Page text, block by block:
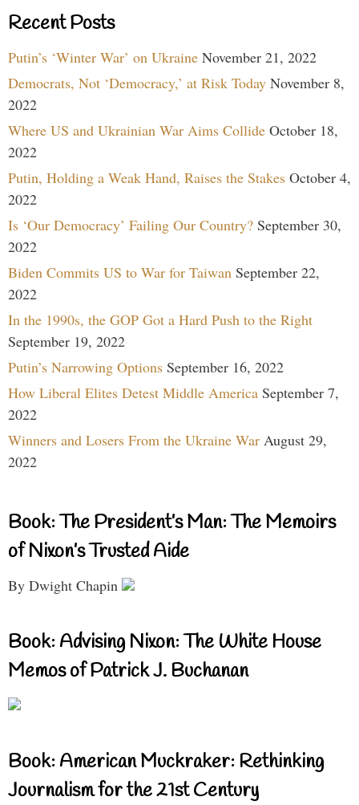
Recent Posts
Putin’s ‘Winter War’ on Ukraine November 21, 2022
Democrats, Not ‘Democracy,’ at Risk Today November 8,
2022
Where US and Ukrainian War Aims Collide October 18,
2022
Putin, Holding a Weak Hand, Raises the Stakes October 4,
2022
Is ‘Our Democracy’ Failing Our Country? September 30,
2022
Biden Commits US to War for Taiwan September 22,
2022
In the 1990s, the GOP Got a Hard Push to the Right
September 19, 2022
Putin’s Narrowing Options September 16, 2022
How Liberal Elites Detest Middle America September 7,
2022
Winners and Losers From the Ukraine War August 29,
2022
Book: The President’s Man: The Memoirs
of Nixon’s Trusted Aide
By Dwight Chapin
Book: Advising Nixon: The White House
Memos of Patrick J. Buchanan
Book: American Muckraker: Rethinking
Journalism for the 21st Century